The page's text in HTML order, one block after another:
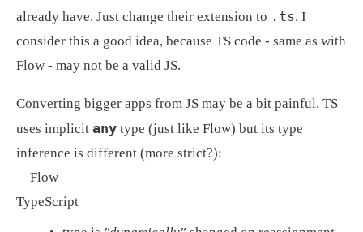
already have. Just change their extension to .ts. I
consider this a good idea, because TS code - same as with
Flow - may not be a valid JS.
Converting bigger apps from JS may be a bit painful. TS
uses implicit any type (just like Flow) but its type
inference is different (more strict?):
Flow
TypeScript